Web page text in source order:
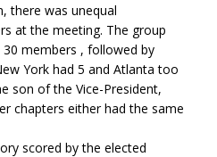
there was unequal
at the meeting. The group
members , followed by
York had 5 and Atlanta too
son of the Vice-President,
chapters either had the same
scored by the elected